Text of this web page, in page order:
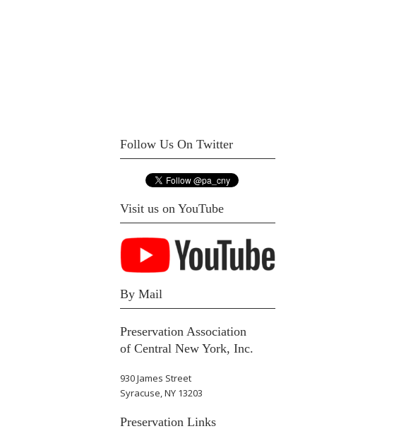
Follow Us On Twitter
Visit us on YouTube
By Mail
Preservation Association
of Central New York, Inc.
930 James Street
Syracuse, NY 13203
Preservation Links